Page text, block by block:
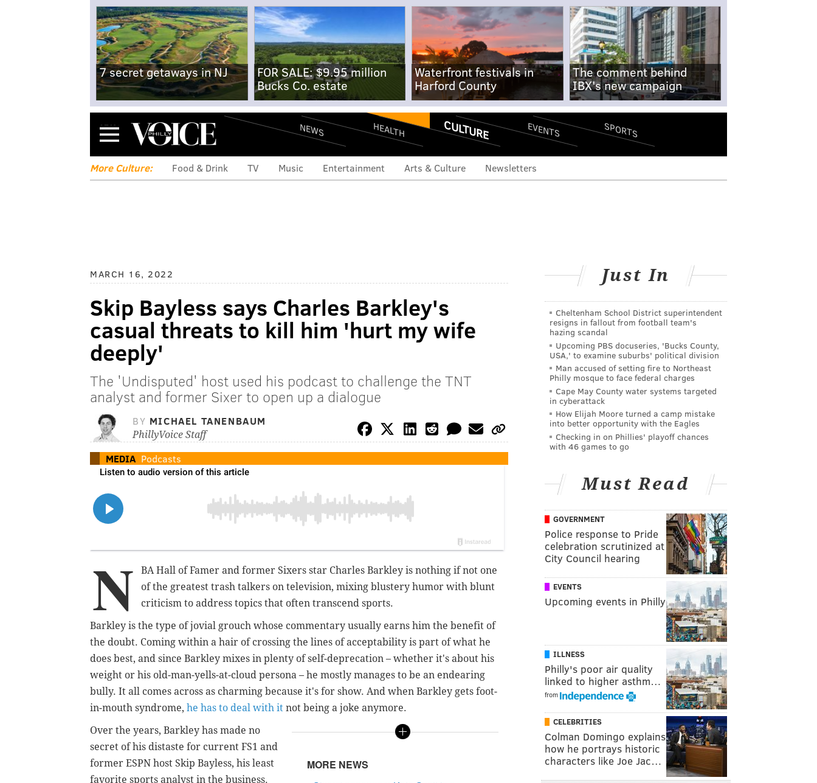
7 secret getaways in NJ
FOR SALE: $9.95 million
Bucks Co. estate
Waterfront festivals in
Harford County
The comment behind
IBX's new campaign
Menu NEWS HEALTH CULTURE EVENTS SPORTS
More Culture: Food & Drink TV Music Entertainment Arts & Culture Newsletters
MARCH 16, 2022
Skip Bayless says Charles Barkley's
casual threats to kill him 'hurt my wife
deeply'
The 'Undisputed' host used his podcast to challenge the TNT
analyst and former Sixer to open up a dialogue
BY MICHAEL TANENBAUM
PhillyVoice Staff
MEDIA Podcasts
N
BA Hall of Famer and former Sixers star Charles Barkley is nothing if not one
of the greatest trash talkers on television, mixing blustery humor with blunt
criticism to address topics that often transcend sports.
Barkley is the type of jovial grouch whose commentary usually earns him the benefit of
the doubt. Coming within a hair of crossing the lines of acceptability is part of what he
does best, and since Barkley mixes in plenty of self-deprecation – whether it's about his
weight or his old-man-yells-at-cloud persona – he mostly manages to be an endearing
bully. It all comes across as charming because it's for show. And when Barkley gets foot-
in-mouth syndrome, he has to deal with it not being a joke anymore.
MORE NEWS
Over the years, Barkley has made no
secret of his distaste for current FS1 and
former ESPN host Skip Bayless, his least
favorite sports analyst in the business.
Just In
Cheltenham School District superintendent
resigns in fallout from football team's
hazing scandal
Upcoming PBS docuseries, 'Bucks County,
USA,' to examine suburbs' political division
Man accused of setting fire to Northeast
Philly mosque to face federal charges
Cape May County water systems targeted
in cyberattack
How Elijah Moore turned a camp mistake
into better opportunity with the Eagles
Checking in on Phillies' playoff chances
with 46 games to go
Must Read
GOVERNMENT
Police response to Pride
celebration scrutinized at
City Council hearing
EVENTS
Upcoming events in Philly
ILLNESS
Philly's poor air quality
linked to higher asthm…
from
CELEBRITIES
Colman Domingo explains
how he portrays historic
characters like Joe Jac…